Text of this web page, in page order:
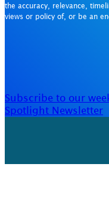
the accuracy, relevance,
views or policy of, or be an
Subscribe to our
Spotlight Newsletter